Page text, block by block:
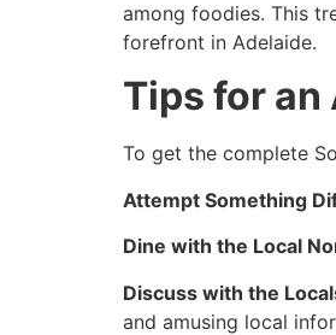
among foodies. This
forefront in Adelaide.
Tips for
To get the complete
Attempt Something
Dine with the Local
Discuss with the
and amusing local